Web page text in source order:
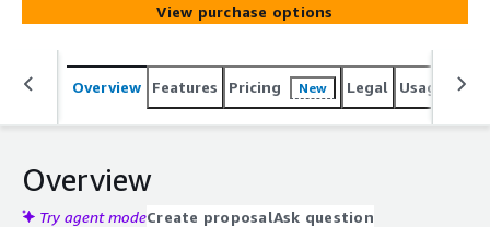
View purchase options
Overview Features Pricing New Legal Usage
Overview
Try agent modeCreate proposalAsk question